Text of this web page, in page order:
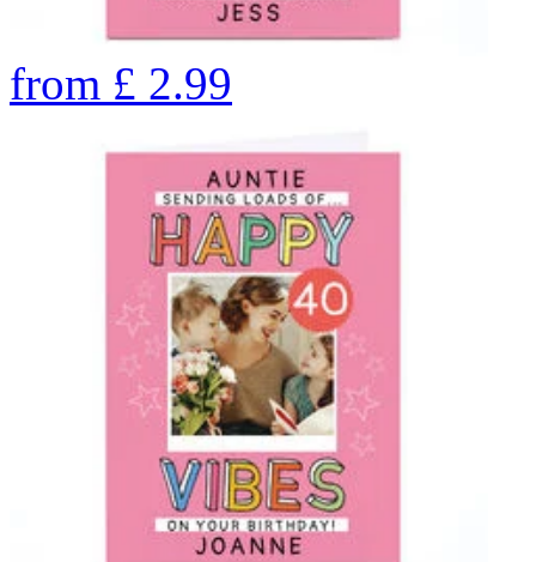
from £ 2.99